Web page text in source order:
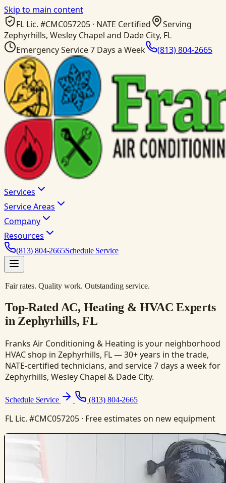
Skip to main content
FL Lic. #CMC057205 · NATE Certified
Serving
Zephyrhills, Wesley Chapel and Dade City, FL
Emergency Service 7 Days a Week
(813) 804-2665
Services
Service Areas
Company
Resources
(813) 804-2665Schedule Service
Fair rates. Quality work. Outstanding service.
Top-Rated AC, Heating & HVAC Experts
in Zephyrhills, FL
Franks Air Conditioning & Heating is your neighborhood
HVAC shop in Zephyrhills, FL — 30+ years in the trade,
NATE-certified technicians, and service 7 days a week for
Zephyrhills, Wesley Chapel & Dade City.
Schedule Service (813) 804-2665
FL Lic. #CMC057205 · Free estimates on new equipment